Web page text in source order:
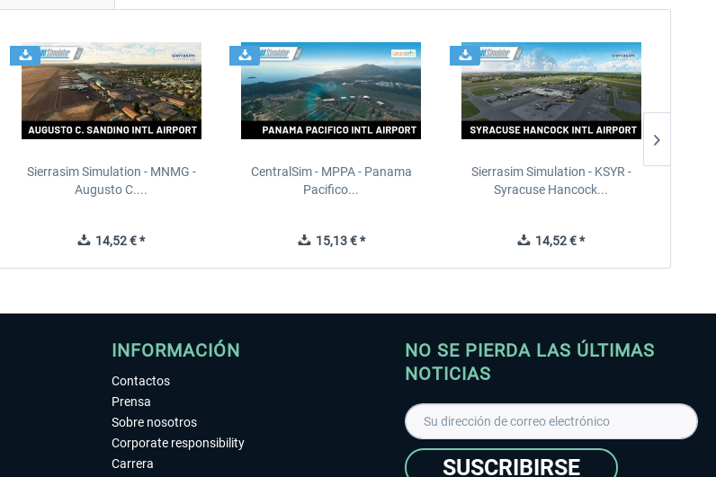
Sierrasim Simulation - MNMG -
Augusto C....
14,52 € *
CentralSim - MPPA - Panama
Pacifico...
15,13 € *
Sierrasim Simulation - KSYR -
Syracuse Hancock...
14,52 € *
INFORMACIÓN
Contactos
Prensa
Sobre nosotros
Corporate responsibility
Carrera
NO SE PIERDA LAS ÚLTIMAS
NOTICIAS
SUSCRIBIRSE